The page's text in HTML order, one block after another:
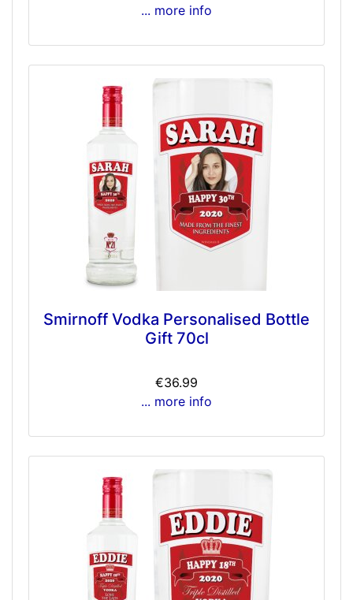
... more info
Smirnoff Vodka Personalised Bottle
Gift 70cl
€36.99
... more info